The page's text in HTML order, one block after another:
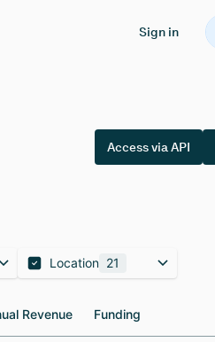
Sign in
Access via API
Location 21
Revenue Funding
Revenue Funding